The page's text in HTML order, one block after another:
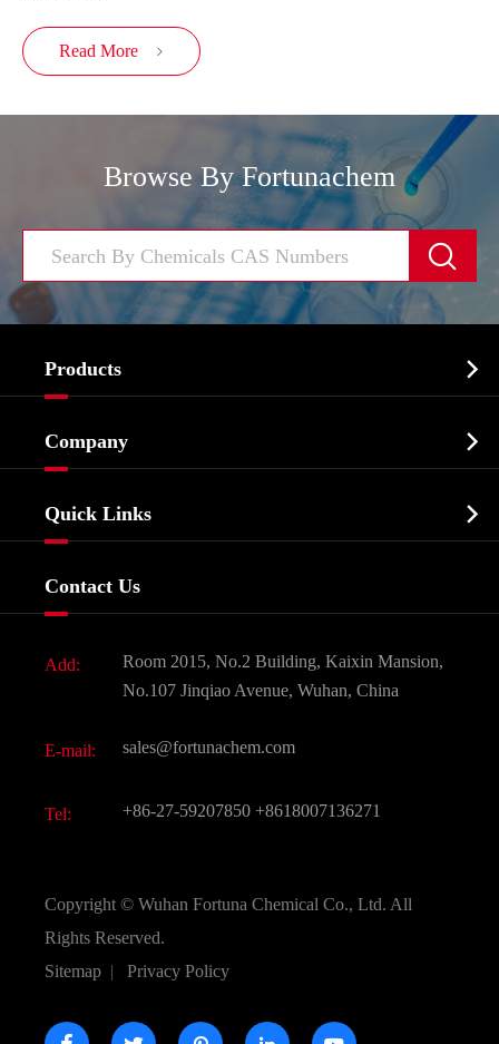
Read More 
Browse By Fortunachem

Products 
Biochemical
Food & Feed Additive
Dyes and Pigments
Active Pharmaceutical Ingredient API
All Fine Chemicals
Company 
Company History
Quick Links 
Contact Us
Add:
Room 2015, No.2 Building, Kaixin Mansion,
No.107 Jinqiao Avenue, Wuhan, China
E-mail: sales@fortunachem.com
Tel: +86-27-59207850 +8618007136271
Copyright © Wuhan Fortuna Chemical Co., Ltd. All
Rights Reserved.
Sitemap | Privacy Policy